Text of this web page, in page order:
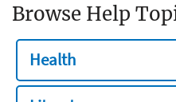
Browse Help
Health